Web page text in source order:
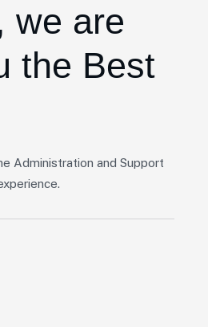
we are
the Best
Administration and Support